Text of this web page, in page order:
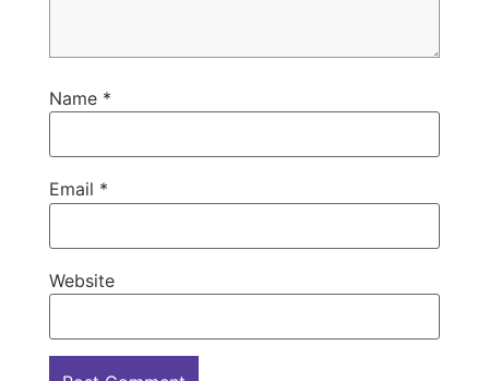
Name *
Email *
Website